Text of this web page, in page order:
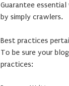
Guarantee
by simply crawlers.
Best practices
To be sure your
practices: